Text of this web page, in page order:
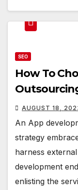
SEO
How To
AUGUST 18,
An App
strategy
harness
development
enlisting the